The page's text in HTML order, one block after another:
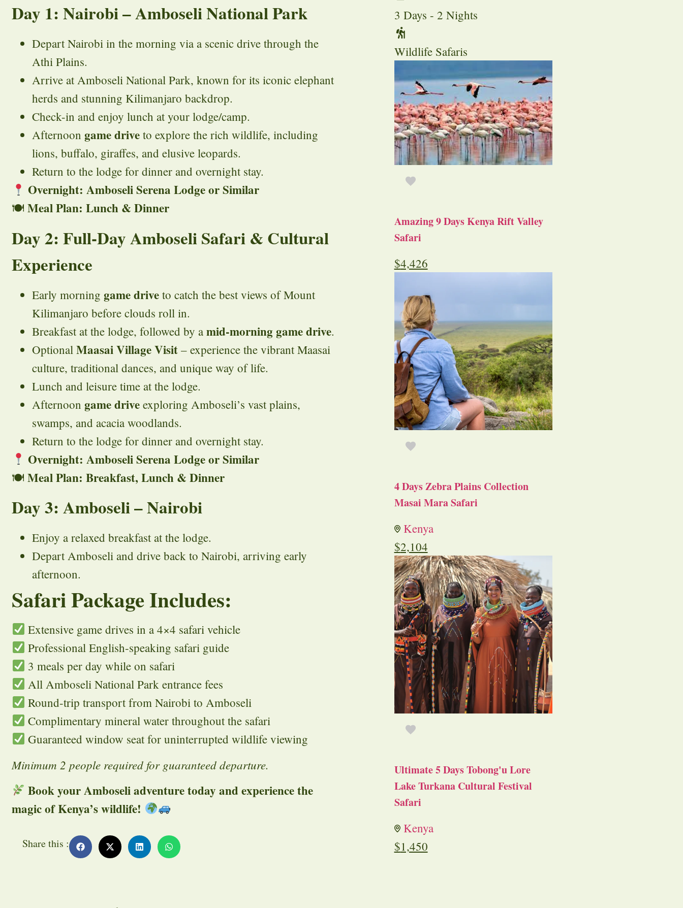
Day 1: Nairobi – Amboseli National Park
Depart Nairobi in the morning via a scenic drive through the
Athi Plains.
Arrive at Amboseli National Park, known for its iconic elephant
herds and stunning Kilimanjaro backdrop.
Check-in and enjoy lunch at your lodge/camp.
Afternoon game drive to explore the rich wildlife, including
lions, buffalo, giraffes, and elusive leopards.
Return to the lodge for dinner and overnight stay.
Overnight: Amboseli Serena Lodge or Similar
🍽 Meal Plan: Lunch & Dinner
Day 2: Full-Day Amboseli Safari & Cultural
Experience
Early morning game drive to catch the best views of Mount
Kilimanjaro before clouds roll in.
Breakfast at the lodge, followed by a mid-morning game drive.
Optional Maasai Village Visit – experience the vibrant Maasai
culture, traditional dances, and unique way of life.
Lunch and leisure time at the lodge.
Afternoon game drive exploring Amboseli’s vast plains,
swamps, and acacia woodlands.
Return to the lodge for dinner and overnight stay.
Overnight: Amboseli Serena Lodge or Similar
🍽 Meal Plan: Breakfast, Lunch & Dinner
Day 3: Amboseli – Nairobi
Enjoy a relaxed breakfast at the lodge.
Depart Amboseli and drive back to Nairobi, arriving early
afternoon.
Safari Package Includes:
Extensive game drives in a 4×4 safari vehicle
Professional English-speaking safari guide
3 meals per day while on safari
All Amboseli National Park entrance fees
Round-trip transport from Nairobi to Amboseli
Complimentary mineral water throughout the safari
Guaranteed window seat for uninterrupted wildlife viewing
Minimum 2 people required for guaranteed departure.
Book your Amboseli adventure today and experience the
magic of Kenya’s wildlife!
Share this :
3 Days - 2 Nights
Wildlife Safaris
Amazing 9 Days Kenya Rift Valley
Safari
$4,426
4 Days Zebra Plains Collection
Masai Mara Safari
Kenya
$2,104
Ultimate 5 Days Tobong'u Lore
Lake Turkana Cultural Festival
Safari
Kenya
$1,450